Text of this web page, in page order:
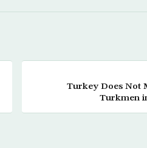
Turkey Does Not
Turkmen